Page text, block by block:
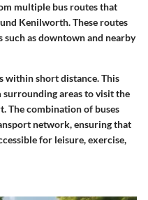
multiple bus routes that
Kenilworth. These routes
as downtown and nearby
within short distance. This
areas to visit the
The combination of buses
network, ensuring that
for leisure, exercise,